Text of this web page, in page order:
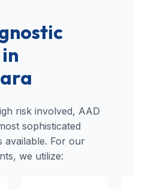
risk involved, AAD
sophisticated
available. For our
we utilize: